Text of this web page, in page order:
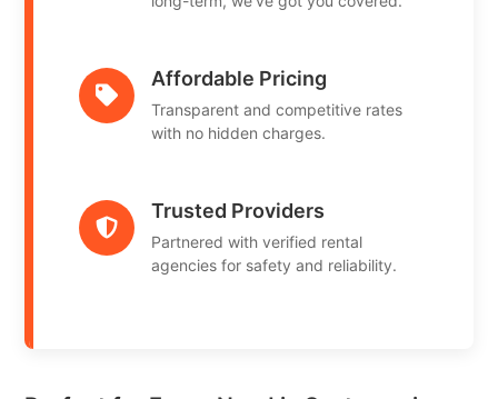
Affordable Pricing
Transparent and competitive rates
with no hidden charges.
Trusted Providers
Partnered with verified rental
agencies for safety and reliability.